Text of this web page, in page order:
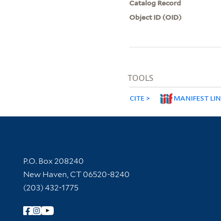
Catalog Record
Object ID (OID)
TOOLS
CITE MANIFEST
Contact Information
P.O. Box 208240
New Haven, CT 06520-8240
(203) 432-1775
Follow Yale Library